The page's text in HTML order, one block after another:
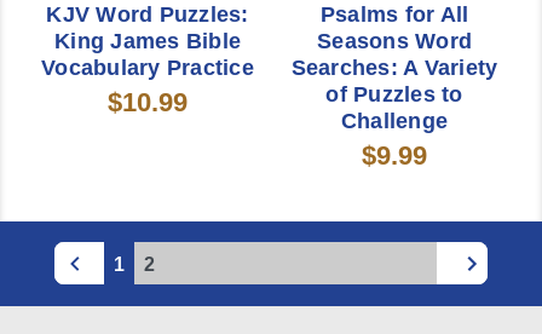
1 2
KJV Word Puzzles:
King James Bible
Vocabulary Practice
$10.99
Psalms for All
Seasons Word
Searches: A Variety
of Puzzles to
Challenge
$9.99